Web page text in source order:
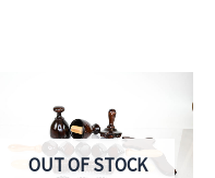
OUT OF STOCK